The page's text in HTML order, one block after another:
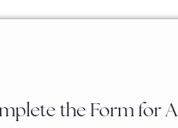
the Form for A